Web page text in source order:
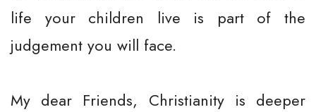
life your children live is part of the
judgement you will face.
My dear Friends, Christianity is deeper